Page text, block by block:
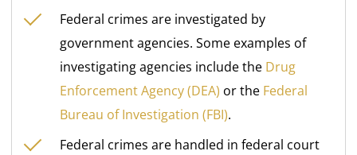
Federal crimes are investigated by
government agencies. Some examples of
investigating agencies include the Drug
Enforcement Agency (DEA) or the Federal
Bureau of Investigation (FBI).
Federal crimes are handled in federal court